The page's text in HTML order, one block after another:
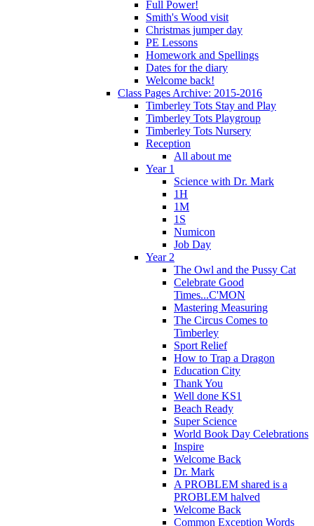
Full Power!
Smith's Wood visit
Christmas jumper day
PE Lessons
Homework and Spellings
Dates for the diary
Welcome back!
Class Pages Archive: 2015-2016
Timberley Tots Stay and Play
Timberley Tots Playgroup
Timberley Tots Nursery
Reception
All about me
Year 1
Science with Dr. Mark
1H
1M
1S
Numicon
Job Day
Year 2
The Owl and the Pussy Cat
Celebrate Good
Times...C'MON
Mastering Measuring
The Circus Comes to
Timberley
Sport Relief
How to Trap a Dragon
Education City
Thank You
Well done KS1
Beach Ready
Super Science
World Book Day Celebrations
Inspire
Welcome Back
Dr. Mark
A PROBLEM shared is a
PROBLEM halved
Welcome Back
Common Exception Words